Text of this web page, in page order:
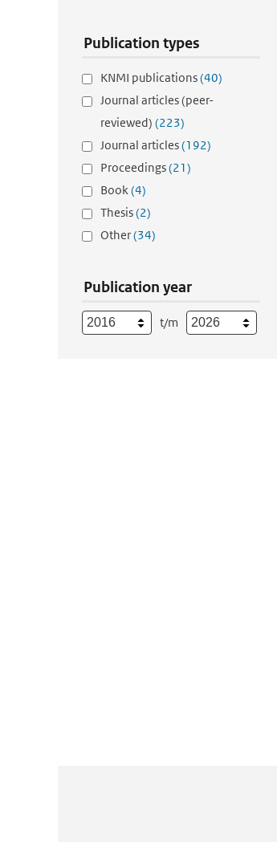
Publication types
KNMI publications(40)
Journal articles (peer-
reviewed) (223)
Journal articles(192)
Proceedings(21)
Book(4)
Thesis(2)
Other(34)
Publication year
t/m